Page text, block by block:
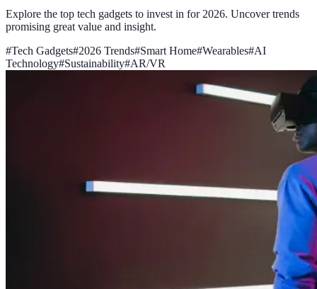
Explore the top tech gadgets to invest in for 2026. Uncover trends
promising great value and insight.
#Tech Gadgets#2026 Trends#Smart Home#Wearables#AI
Technology#Sustainability#AR/VR